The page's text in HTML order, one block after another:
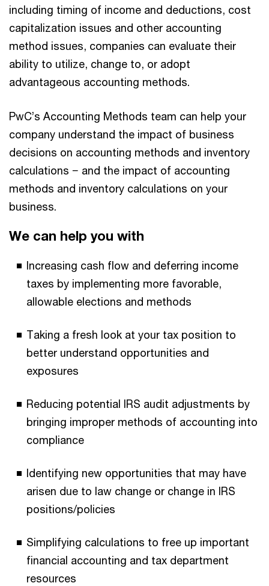
including timing of income and deductions, cost
capitalization issues and other accounting
method issues, companies can evaluate their
ability to utilize, change to, or adopt
advantageous accounting methods.
PwC’s Accounting Methods team can help your
company understand the impact of business
decisions on accounting methods and inventory
calculations − and the impact of accounting
methods and inventory calculations on your
business.
We can help you with
Increasing cash flow and deferring income
taxes by implementing more favorable,
allowable elections and methods
Taking a fresh look at your tax position to
better understand opportunities and
exposures
Reducing potential IRS audit adjustments by
bringing improper methods of accounting into
compliance
Identifying new opportunities that may have
arisen due to law change or change in IRS
positions/policies
Simplifying calculations to free up important
financial accounting and tax department
resources